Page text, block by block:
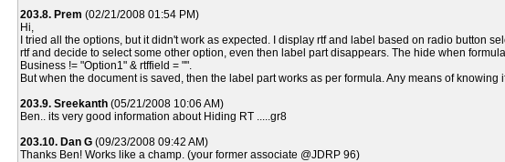
203.8. Prem (02/21/2008 01:54 PM)
Hi,
I tried all the options, but it didn't work as expected. I display rtf and label based on radio button
rtf and decide to select some other option, even then label part disappears. The hide when
Business != "Option1" & rtffield = "".
But when the document is saved, then the label part works as per formula. Any means of knowing
203.9. Sreekanth(05/21/2008 10:06 AM)
Ben.. its very good information about Hiding RT .....gr8
203.10. Dan G(09/23/2008 09:42 AM)
Thanks Ben! Works like a champ. (your former associate @JDRP 96)